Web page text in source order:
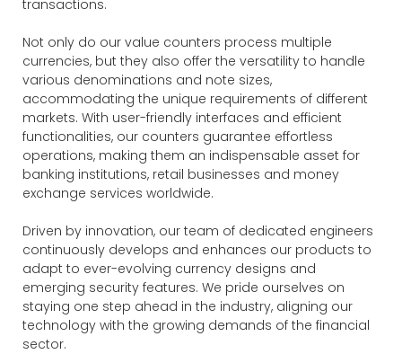
transactions.
Not only do our value counters process multiple
currencies, but they also offer the versatility to handle
various denominations and note sizes,
accommodating the unique requirements of different
markets. With user-friendly interfaces and efficient
functionalities, our counters guarantee effortless
operations, making them an indispensable asset for
banking institutions, retail businesses and money
exchange services worldwide.
Driven by innovation, our team of dedicated engineers
continuously develops and enhances our products to
adapt to ever-evolving currency designs and
emerging security features. We pride ourselves on
staying one step ahead in the industry, aligning our
technology with the growing demands of the financial
sector.